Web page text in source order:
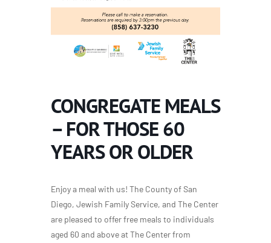
CONGREGATE MEALS
– FOR THOSE 60
YEARS OR OLDER
Enjoy a meal with us! The County of San
Diego, Jewish Family Service, and The Center
are pleased to offer free meals to individuals
aged 60 and above at The Center from